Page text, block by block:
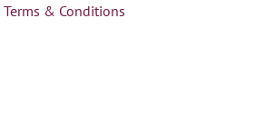
Terms & Conditions